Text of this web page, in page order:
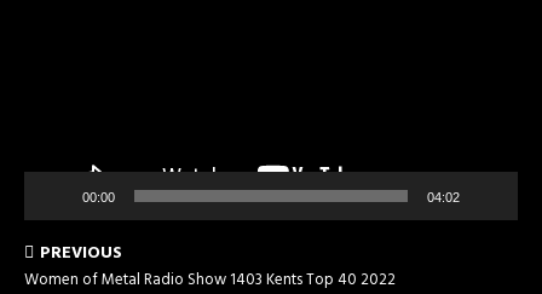
00:00 04:02
PREVIOUS
Women of Metal Radio Show 1403 Kents Top 40 2022